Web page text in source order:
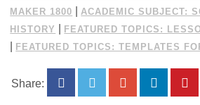
MAKER 1800
ACADEMIC SUBJECT:
HISTORY
FEATURED TOPICS:
FEATURED TOPICS: TEMPLATES
Share: